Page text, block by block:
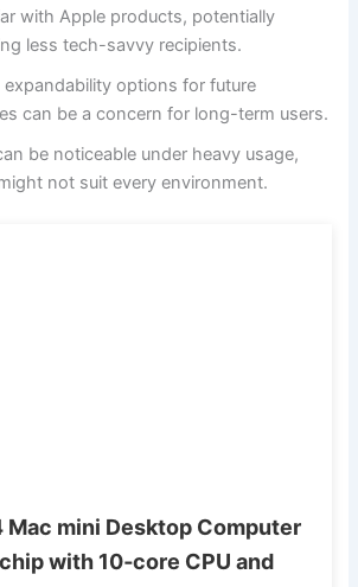
with Apple products, potentially
less tech-savvy recipients.
expandability options for future
can be a concern for long-term users.
be noticeable under heavy usage,
not suit every environment.
Mac mini Desktop Computer
with 10‑core CPU and